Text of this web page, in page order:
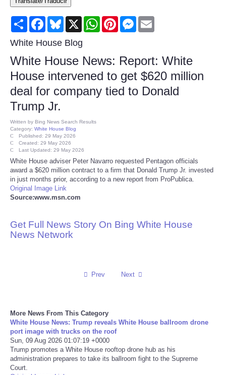
Consumer
Consumer Affairs Recalls
Food & Drug Recalls
Product Safety News
Health
Pets
Politics
Sports
Technology
Travel
Share FacebookBluesky
X WhatsAppPinterestMessenger
White House Blog
White House News: Report: White
House intervened to get $620 million
deal for company tied to Donald
Trump Jr.
Written by Bing News Search Results
Category: White House Blog
Published: 29 May 2026
Created: 29 May 2026
Last Updated: 29 May 2026
White House adviser Peter Navarro requested Pentagon officials
award a $620 million contract to a firm that Donald Trump Jr. invested
in just months prior, according to a new report from ProPublica.
Original Image Link
Source:www.msn.com
Get Full News Story On Bing White House
News Network
Prev Next
More News From This Category
White House News: Trump reveals White House ballroom drone
port image with trucks on the roof
Sun, 09 Aug 2026 01:07:19 +0000
Trump promotes a White House rooftop drone hub as his
administration prepares to take its ballroom fight to the Supreme
Court.